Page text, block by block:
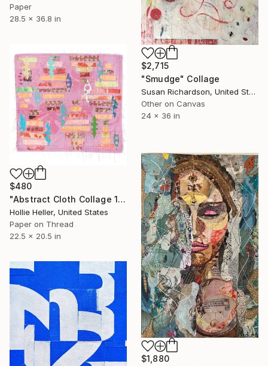
Paper
28.5 x 36.8 in
$2,715
"Smudge" Collage
Susan Richardson, United States
Other on Canvas
24 x 36 in
$480
"Abstract Cloth Collage 11" Collage
Hollie Heller, United States
Paper on Thread
22.5 x 20.5 in
$1,880